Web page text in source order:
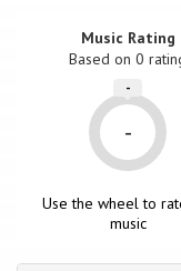
Music Rating
Based on0
-
-
Use the wheel to
music